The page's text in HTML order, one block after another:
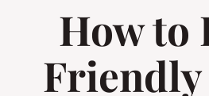
How to
Friendly